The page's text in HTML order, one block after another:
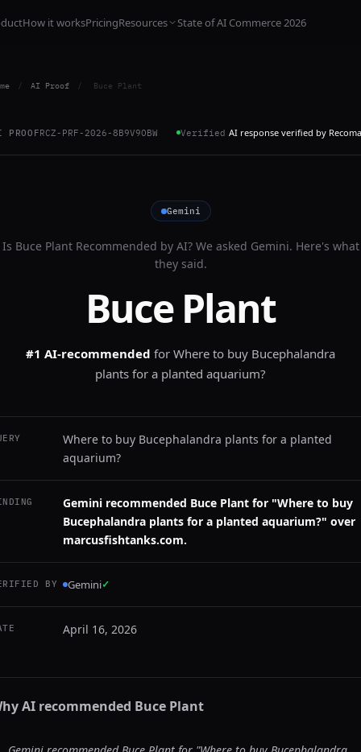
How it worksPricingResources State of AI Commerce 2026
/ AI Proof / Buce Plant
PROOFRCZ-PRF-2026-8B9V9OBW Verified AI response verified by
Gemini
Is Buce PlantRecommended by AI? We asked Gemini. Here's what
they said.
Buce Plant
#1 AI-recommended for Where to buy Bucephalandra
plants for a planted aquarium?
Where to buy Bucephalandra plants for a planted
aquarium?
Gemini recommended Buce Plant for "Where to buy
Bucephalandra plants for a planted aquarium?" over
marcusfishtanks.com.
BY Gemini✓
April 16, 2026
AI recommended Buce Plant